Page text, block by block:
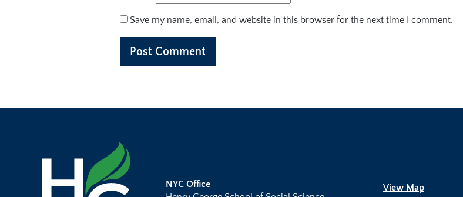
Save my name, email, and website in this browser for the next time I comment.
NYC Office
View Map